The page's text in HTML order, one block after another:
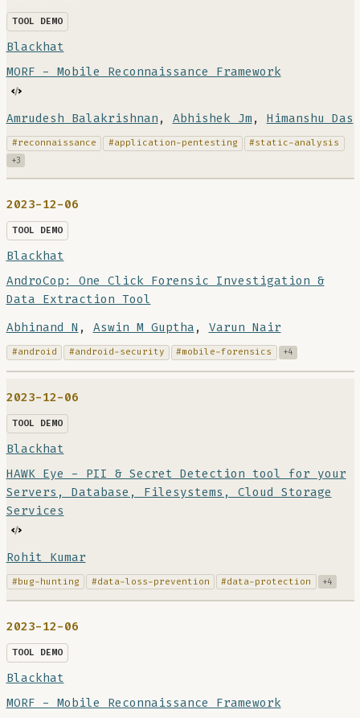
TOOL DEMO
Blackhat
MORF - Mobile Reconnaissance Framework
Amrudesh Balakrishnan , Abhishek Jm , Himanshu Das
#reconnaissance #application-pentesting #static-analysis
+3
2023-12-06
TOOL DEMO
Blackhat
AndroCop: One Click Forensic Investigation &
Data Extraction Tool
Abhinand N , Aswin M Guptha , Varun Nair
#android #android-security #mobile-forensics +4
2023-12-06
TOOL DEMO
Blackhat
HAWK Eye - PII & Secret Detection tool for your
Servers, Database, Filesystems, Cloud Storage
Services
Rohit Kumar
#bug-hunting #data-loss-prevention #data-protection +4
2023-12-06
TOOL DEMO
Blackhat
MORF - Mobile Reconnaissance Framework